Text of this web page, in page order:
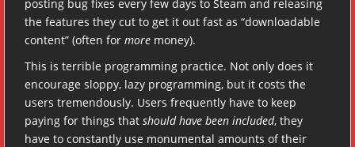
posting bug fixes every few days to Steam and releasing
the features they cut to get it out fast as “downloadable
content” (often for more money).
This is terrible programming practice. Not only does it
encourage sloppy, lazy programming, but it costs the
users tremendously. Users frequently have to keep
paying for things that should have been included, they
have to constantly use monumental amounts of their